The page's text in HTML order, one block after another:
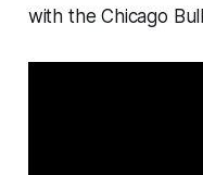
with the Chicago